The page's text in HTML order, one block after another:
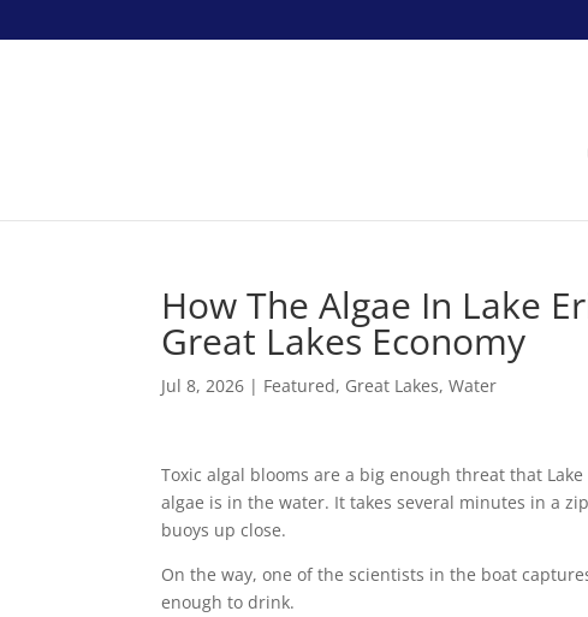
How The Algae In Lake
Great Lakes Economy
Jul 8, 2026 | Featured, Great Lakes,Water
Toxic algal blooms are a big enough threat that
algae is in the water. It takes several minutes in a
buoys up close.
On the way, one of the scientists in the boat
enough to drink.